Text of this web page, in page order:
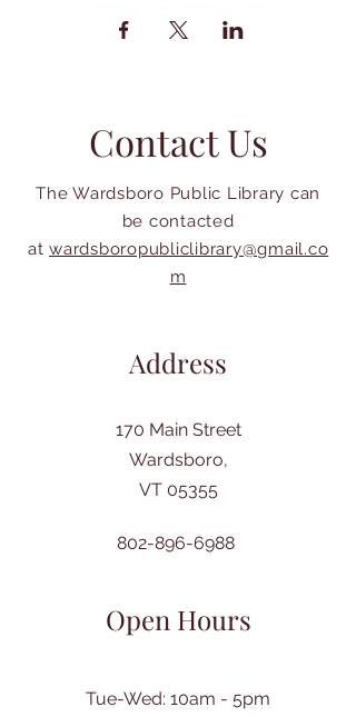
Contact Us
The Wardsboro Public Library can
be contacted
at wardsboropubliclibrary@gmail.co
m
Address
170 Main Street
Wardsboro,
VT 05355
802-896-6988
Open Hours
Tue-Wed: 10am - 5pm